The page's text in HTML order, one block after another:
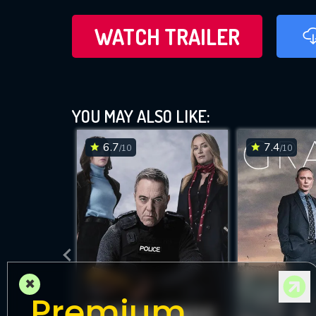
WATCH TRAILER
YOU MAY ALSO LIKE:
6.7/10 7.4/10
×